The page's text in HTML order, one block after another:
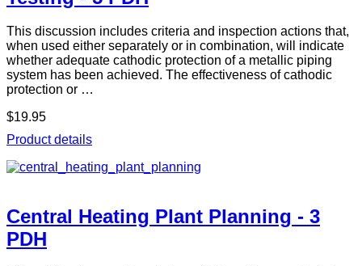
This discussion includes criteria and inspection actions that,
when used either separately or in combination, will indicate
whether adequate cathodic protection of a metallic piping
system has been achieved. The effectiveness of cathodic
protection or …
$19.95
Product details
Central Heating Plant Planning - 3
PDH